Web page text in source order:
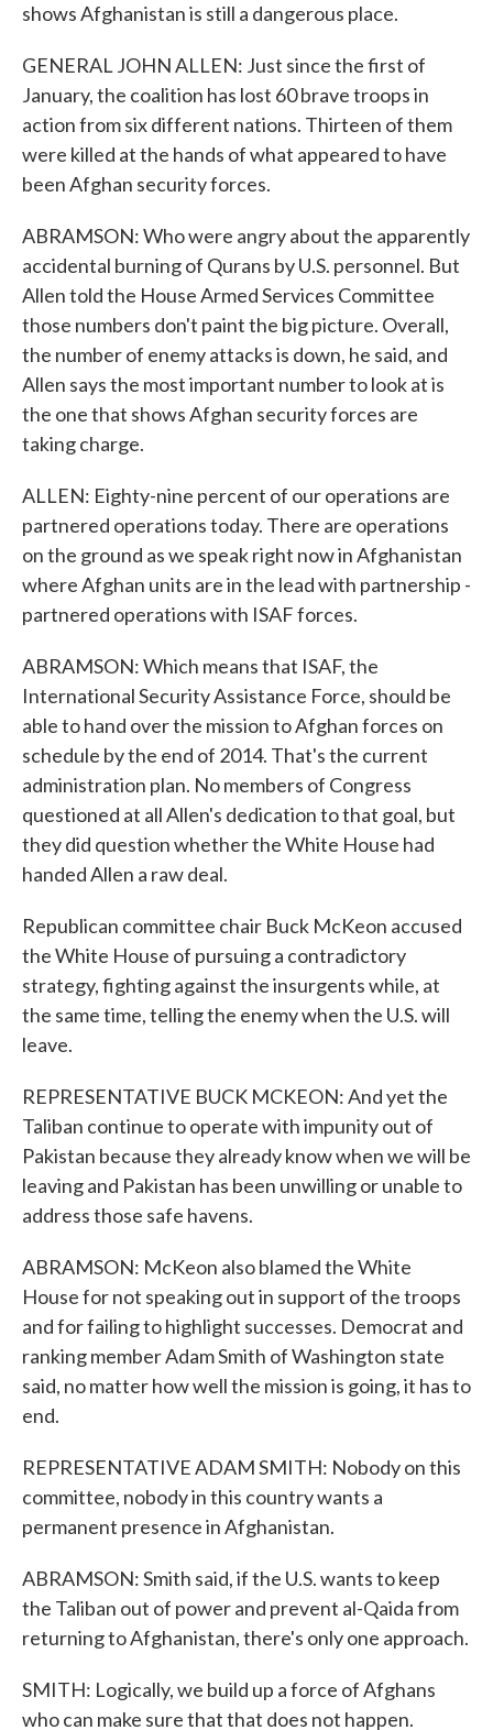
shows Afghanistan is still a dangerous place.
GENERAL JOHN ALLEN: Just since the first of
January, the coalition has lost 60 brave troops in
action from six different nations. Thirteen of them
were killed at the hands of what appeared to have
been Afghan security forces.
ABRAMSON: Who were angry about the apparently
accidental burning of Qurans by U.S. personnel. But
Allen told the House Armed Services Committee
those numbers don't paint the big picture. Overall,
the number of enemy attacks is down, he said, and
Allen says the most important number to look at is
the one that shows Afghan security forces are
taking charge.
ALLEN: Eighty-nine percent of our operations are
partnered operations today. There are operations
on the ground as we speak right now in Afghanistan
where Afghan units are in the lead with partnership -
partnered operations with ISAF forces.
ABRAMSON: Which means that ISAF, the
International Security Assistance Force, should be
able to hand over the mission to Afghan forces on
schedule by the end of 2014. That's the current
administration plan. No members of Congress
questioned at all Allen's dedication to that goal, but
they did question whether the White House had
handed Allen a raw deal.
Republican committee chair Buck McKeon accused
the White House of pursuing a contradictory
strategy, fighting against the insurgents while, at
the same time, telling the enemy when the U.S. will
leave.
REPRESENTATIVE BUCK MCKEON: And yet the
Taliban continue to operate with impunity out of
Pakistan because they already know when we will be
leaving and Pakistan has been unwilling or unable to
address those safe havens.
ABRAMSON: McKeon also blamed the White
House for not speaking out in support of the troops
and for failing to highlight successes. Democrat and
ranking member Adam Smith of Washington state
said, no matter how well the mission is going, it has to
end.
REPRESENTATIVE ADAM SMITH: Nobody on this
committee, nobody in this country wants a
permanent presence in Afghanistan.
ABRAMSON: Smith said, if the U.S. wants to keep
the Taliban out of power and prevent al-Qaida from
returning to Afghanistan, there's only one approach.
SMITH: Logically, we build up a force of Afghans
who can make sure that that does not happen.